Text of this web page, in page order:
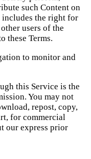
such Content on
includes the right for
users of the
these Terms.
to monitor and
this Service is the
You may not
repost, copy,
for commercial
our express prior